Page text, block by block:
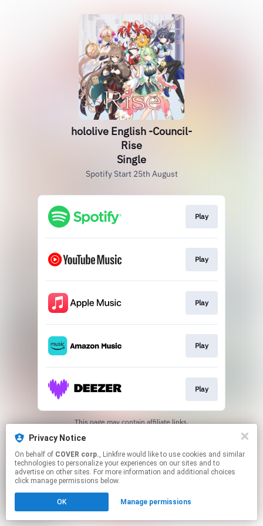
hololive English -Council-
Rise
Single
Spotify Start 25th August
Play
Play
Play
Play
Play
This page may contain affiliate links.
Privacy Notice
On behalf of COVER corp., Linkfire would like to use cookies and similar
technologies to personalize your experiences on our sites and to
advertise on other sites. For more information and additional choices
click manage permissions below.
OK Manage permissions